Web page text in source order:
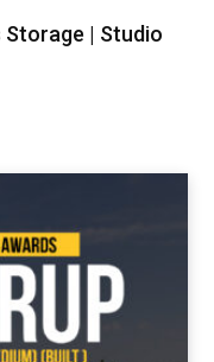
Storage | Studio